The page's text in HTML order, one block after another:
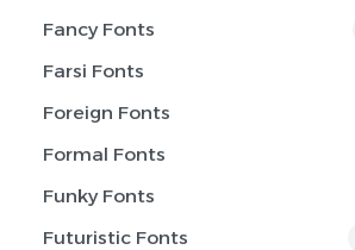
Fancy Fonts
Farsi Fonts
Foreign Fonts
Formal Fonts
Funky Fonts
Futuristic Fonts